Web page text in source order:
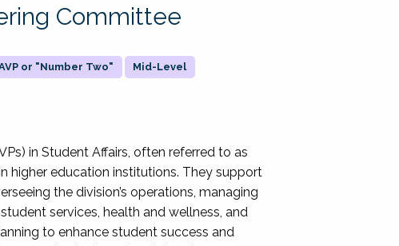
Committee
or "Number Two" Mid-Level
in Student Affairs, often referred to as
higher education institutions. They support
the division’s operations, managing
services, health and wellness, and
to enhance student success and